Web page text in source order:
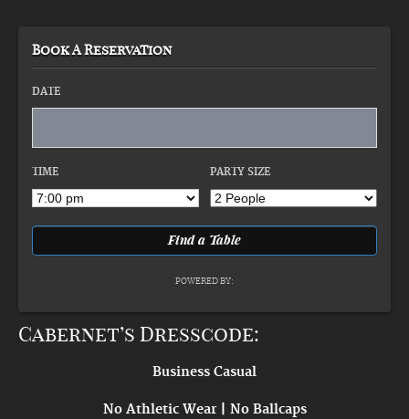
Book A Reservation
DATE
TIME PARTY SIZE
POWERED BY:
Cabernet’s Dresscode:
Business Casual
No Athletic Wear | No Ballcaps